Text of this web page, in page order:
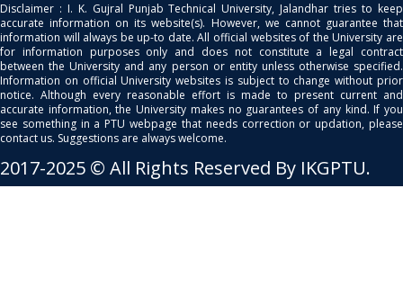
Disclaimer : I. K. Gujral Punjab Technical University, Jalandhar tries to keep
accurate information on its website(s). However, we cannot guarantee that
information will always be up-to date. All official websites of the University are
for information purposes only and does not constitute a legal contract
between the University and any person or entity unless otherwise specified.
Information on official University websites is subject to change without prior
notice. Although every reasonable effort is made to present current and
accurate information, the University makes no guarantees of any kind. If you
see something in a PTU webpage that needs correction or updation, please
contact us. Suggestions are always welcome.
2017-2025 © All Rights Reserved By IKGPTU.